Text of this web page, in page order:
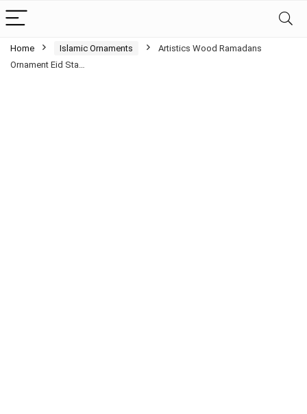
Home Islamic Ornaments
Artistics Wood Ramadans
Ornament Eid Sta…